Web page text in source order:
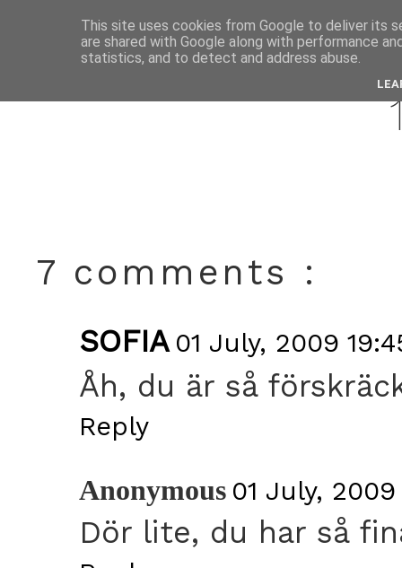
7 comments :
SOFIA 01 July, 2009
Åh, du är så
Reply
Anonymous 01 July,
Dör lite, du har så
This site uses cookies from Google to deliver its
are shared with Google along with performance
statistics, and to detect and address abuse.